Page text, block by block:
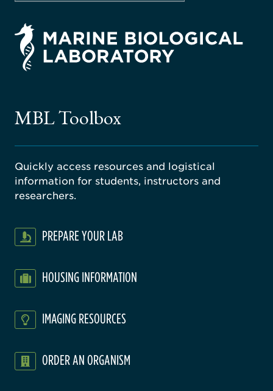
MBL Toolbox
Quickly access resources and logistical
information for students, instructors and
researchers.
PREPARE YOUR LAB
HOUSING INFORMATION
IMAGING RESOURCES
ORDER AN ORGANISM